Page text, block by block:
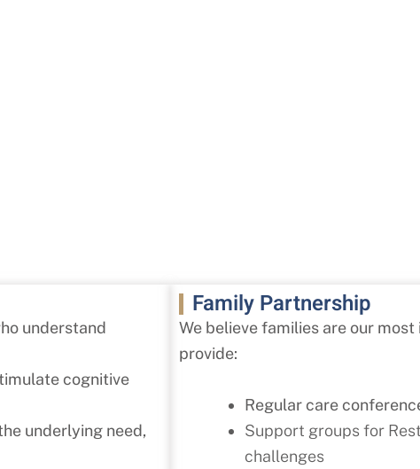
understand
cognitive
underlying need,
Family Partnership
We believe families are our
provide:
Regular care
Support groups for
challenges